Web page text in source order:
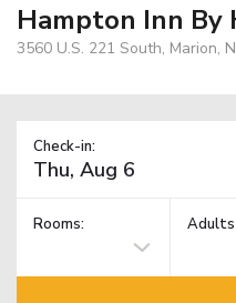
Hampton Inn By
3560 U.S. 221 South, Marion,
Check-in:
Rooms: Adults